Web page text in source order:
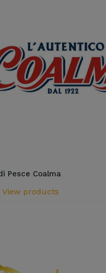
Pesce Coalma
View products